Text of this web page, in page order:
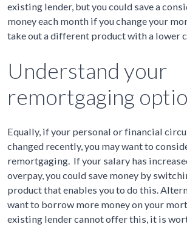
existing lender, but you could save a
money each month if you change your
take out a different product with a lower
Understand your
remortgaging
Equally, if your personal or financial
changed recently, you may want to
remortgaging. If your salary has
overpay, you could save money by
product that enables you to do this.
want to borrow more money on your
existing lender cannot offer this, it is